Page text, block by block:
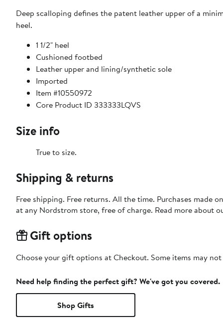
Deep scalloping defines the patent leather upper of a
heel.
1 1/2" heel
Cushioned footbed
Leather upper and lining/synthetic sole
Imported
Item #10550972
Core Product ID 333333LQVS
Size info
True to size.
Shipping & returns
Free shipping. Free returns. All the time. Purchases made
at any Nordstrom store, free of charge. Read more about
Gift options
Choose your gift options at Checkout. Some items may
Need help finding the perfect gift? We've got you covered.
Shop Gifts